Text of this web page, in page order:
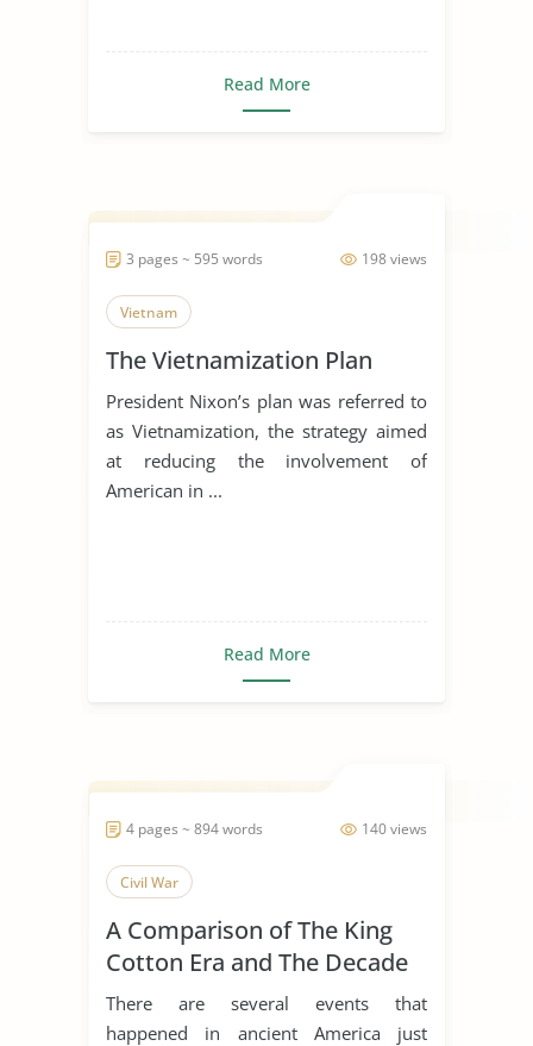
Read More
198 views
3 pages ~ 595 words
Vietnam
The Vietnamization Plan
President Nixon’s plan was referred to
as Vietnamization, the strategy aimed
at reducing the involvement of
American in ...
Read More
140 views
4 pages ~ 894 words
Civil War
A Comparison of The King
Cotton Era and The Decade
of The Civil War
There are several events that
happened in ancient America just